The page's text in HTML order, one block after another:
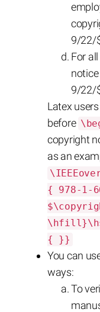
9/22/
For
9/22/
Latex
before
copyright
as an
{ 978-1-
{ }}
You can
ways:
To